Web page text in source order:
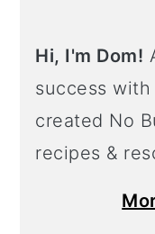
Hi, I'm Dom!
success
created No
recipes &